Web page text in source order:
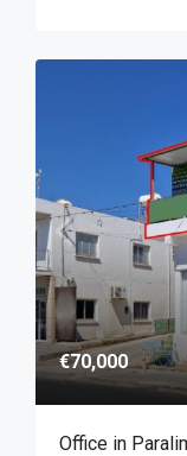
€70,000
Office in